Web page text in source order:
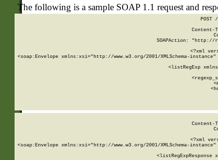
The following is a sample SOAP 1.1 request and
POST
SOAPAction: "http://
<?xml
<soap:Envelope xmlns:xsi="http://www.w3.org/2001/XMLSchema-
<listRegExp
<?xml
<soap:Envelope xmlns:xsi="http://www.w3.org/2001/XMLSchema-
<listRegExpResponse